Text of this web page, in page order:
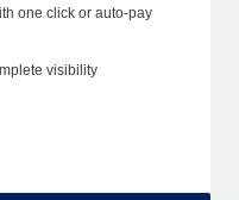
one click or auto-pay
visibility